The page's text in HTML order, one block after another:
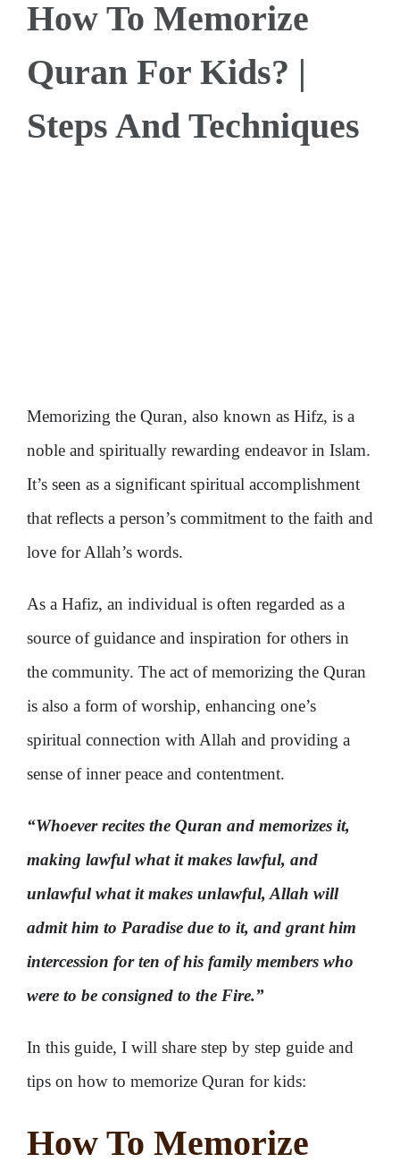
How To Memorize
Quran For Kids? |
Steps And Techniques
Memorizing the Quran, also known as Hifz, is a
noble and spiritually rewarding endeavor in Islam.
It’s seen as a significant spiritual accomplishment
that reflects a person’s commitment to the faith and
love for Allah’s words.
As a Hafiz, an individual is often regarded as a
source of guidance and inspiration for others in
the community​​. The act of memorizing the Quran
is also a form of worship, enhancing one’s
spiritual connection with Allah and providing a
sense of inner peace and contentment​​.
“Whoever recites the Quran and memorizes it,
making lawful what it makes lawful, and
unlawful what it makes unlawful, Allah will
admit him to Paradise due to it, and grant him
intercession for ten of his family members who
were to be consigned to the Fire.”
In this guide, I will share step by step guide and
tips on how to memorize Quran for kids:
How To Memorize